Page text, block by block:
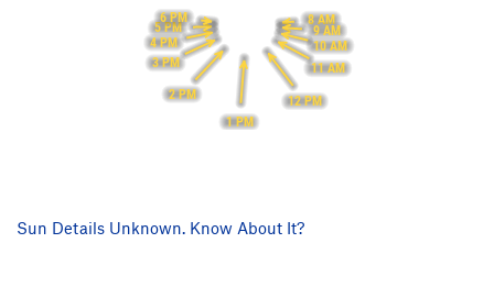
8 AM
9 AM
10 AM
11 AM
12 PM
1 PM
2 PM
3 PM
4 PM
5 PM
6 PM
Sun Details Unknown. Know About It?